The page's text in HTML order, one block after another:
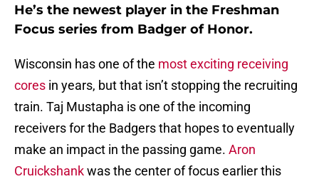
He’s the newest player in the Freshman
Focus series from Badger of Honor.
Wisconsin has one of the most exciting receiving
cores in years, but that isn’t stopping the recruiting
train. Taj Mustapha is one of the incoming
receivers for the Badgers that hopes to eventually
make an impact in the passing game. Aron
Cruickshankwas the center of focus earlier this